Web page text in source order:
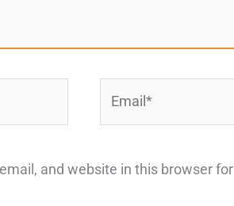
and website in this browser